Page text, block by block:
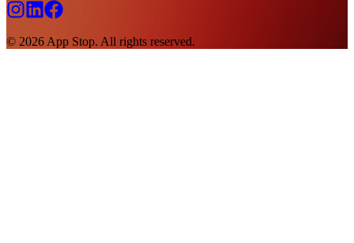
© 2026 App Stop. All rights reserved.